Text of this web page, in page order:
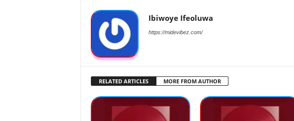
Ibiwoye Ifeoluwa
https://midevibez.com/
RELATED ARTICLES MORE FROM AUTHOR